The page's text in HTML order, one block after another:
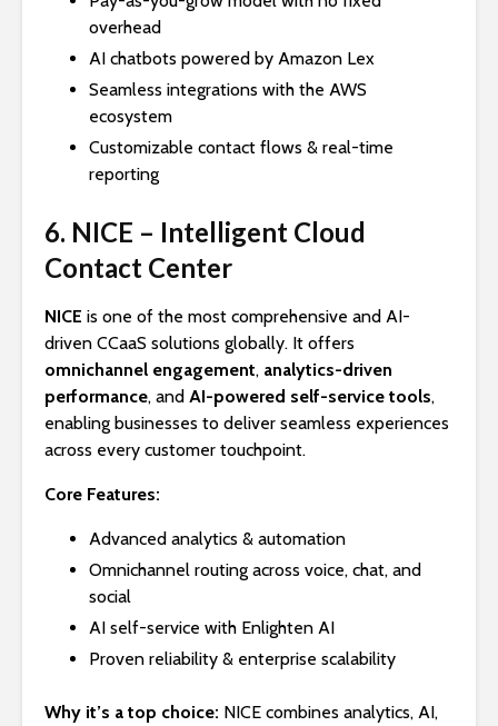
overhead
AI chatbots powered by Amazon Lex
Seamless integrations with the AWS
ecosystem
Customizable contact flows & real-time
reporting
6. NICE – Intelligent Cloud
Contact Center
NICE is one of the most comprehensive and AI-
driven CCaaS solutions globally. It offers
omnichannel engagement, analytics-driven
performance, and AI-powered self-service tools,
enabling businesses to deliver seamless experiences
across every customer touchpoint.
Core Features:
Advanced analytics & automation
Omnichannel routing across voice, chat, and
social
AI self-service with Enlighten AI
Proven reliability & enterprise scalability
Why it’s a top choice: NICE combines analytics, AI,